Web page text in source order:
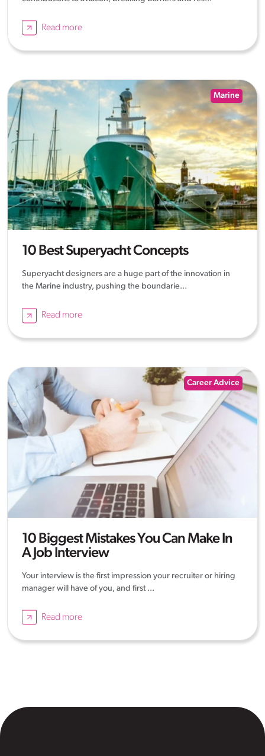
Read more
Marine
10 Best Superyacht Concepts
Superyacht designers are a huge part of the innovation in
the Marine industry, pushing the boundarie...
Read more
Career Advice
10 Biggest Mistakes You Can Make In
A Job Interview
Your interview is the first impression your recruiter or hiring
manager will have of you, and first ...
Read more